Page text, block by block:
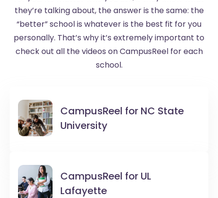
they’re talking about, the answer is the same: the
“better” school is whatever is the best fit for you
personally. That’s why it’s extremely important to
check out all the videos on CampusReel for each
school.
CampusReel for NC State
University
CampusReel for UL
Lafayette